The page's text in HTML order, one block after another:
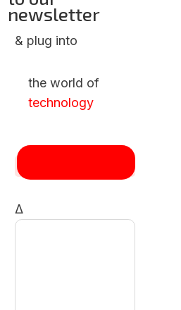
newsletter
& plug into
the world of
technology
Δ